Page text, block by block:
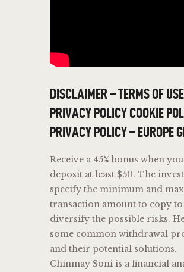
DISCLAIMER – TERMS OF USE
PRIVACY POLICY COOKIE
PRIVACY POLICY – EUROPE
Receive a 45% bonus when you
deposit at least $50. The
specify the minimum and
transaction amount to copy to
diversify the possible risks.
some common withdrawal
and their potential solutions.
Chinmay Soni is a financial